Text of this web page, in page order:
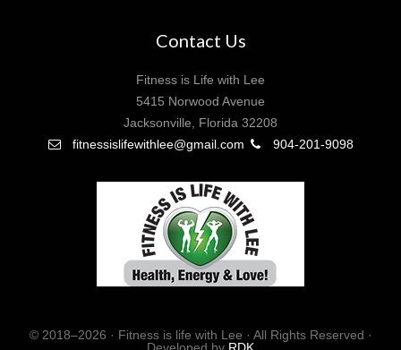
Contact Us
Fitness is Life with Lee
5415 Norwood Avenue
Jacksonville, Florida 32208
fitnessislifewithlee@gmail.com
904-201-9098
© 2018–2026 · Fitness is life with Lee · All Rights Reserved ·